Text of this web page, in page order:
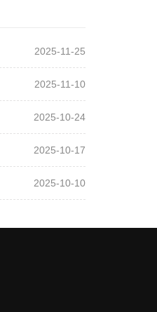
2025-11-25
2025-11-10
2025-10-24
2025-10-17
2025-10-10